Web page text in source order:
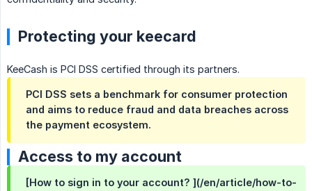
Protecting your keecard
KeeCash is PCI DSS certified through its partners.
PCI DSS sets a benchmark for consumer protection
and aims to reduce fraud and data breaches across
the payment ecosystem.
Access to my account
[How to sign in to your account? ](/en/article/how-to-